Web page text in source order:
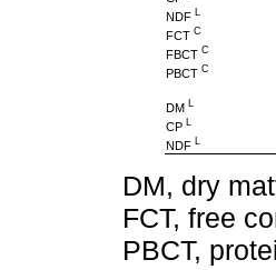
NDF L
FCT C
FBCT C
PBCT C
DM L
CP L
NDF L
DM, dry
FCT, free
PBCT,